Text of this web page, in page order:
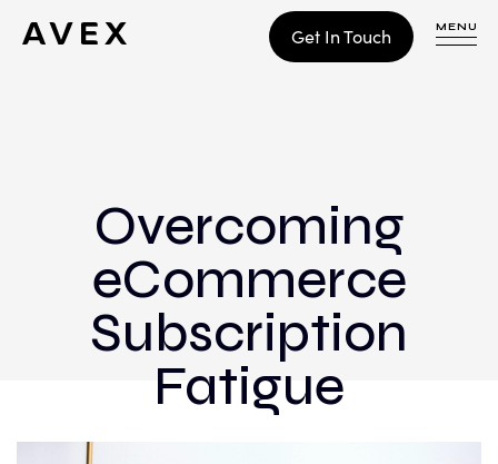
Get In Touch MENU
Overcoming
eCommerce
Subscription
Fatigue
CONTACT